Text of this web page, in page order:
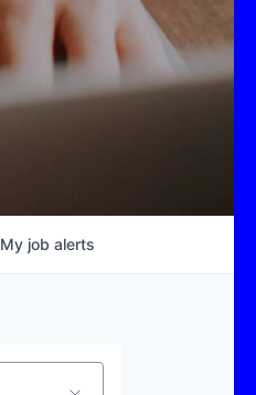
My job alerts